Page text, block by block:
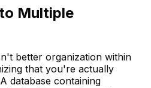
Multiple
better organization within
that you're actually
database containing